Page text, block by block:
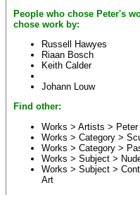
People who chose Peter's
chose work by:
Russell Hawyes
Riaan Bosch
Keith Calder
Johann Louw
Find other:
Works > Artists >
Works > Category >
Works > Category >
Works > Subject >
Works > Subject >
Art